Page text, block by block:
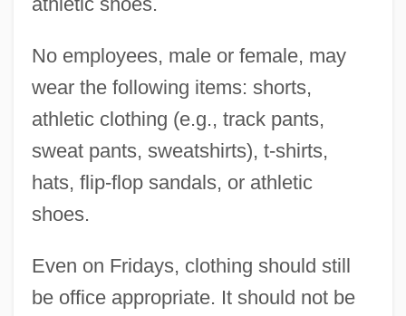
No employees, male or female, may
wear the following items: shorts,
athletic clothing (e.g., track pants,
sweat pants, sweatshirts), t-shirts,
hats, flip-flop sandals, or athletic
shoes.
Even on Fridays, clothing should still
be office appropriate. It should not be